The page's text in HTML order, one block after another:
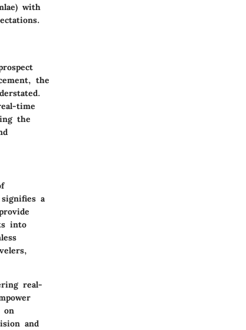
with
the
time
the
a
into
real-
on
and